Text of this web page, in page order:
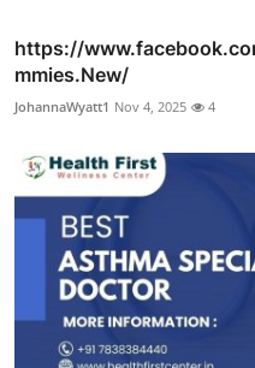
https://
mmies.New/
JohannaWyatt1 Nov 4, 2025 4